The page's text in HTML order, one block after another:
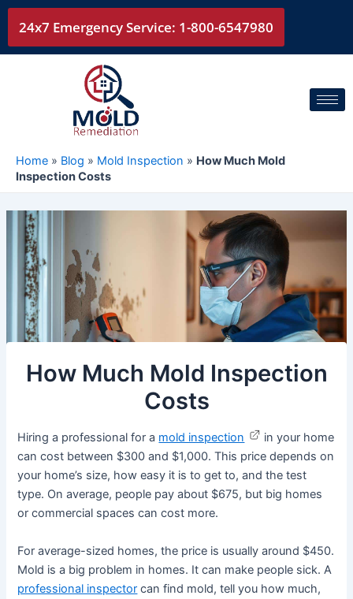
Skip
content
24x7 Emergency Service: 1-800-6547980
Home » Blog » Mold Inspection » How Much Mold
Inspection Costs
How Much Mold Inspection
Costs
Hiring a professional for a mold inspection
in your home
can cost between $300 and $1,000. This price depends on
your home’s size, how easy it is to get to, and the test
type. On average, people pay about $675, but big homes
or commercial spaces can cost more.
For average-sized homes, the price is usually around $450.
Mold is a big problem in homes. It can make people sick. A
professional inspector can find mold, tell you how much,